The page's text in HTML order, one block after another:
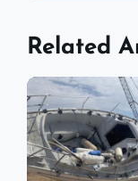
Related